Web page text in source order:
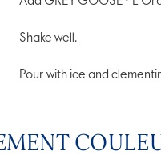
Shake well.
Pour with ice and